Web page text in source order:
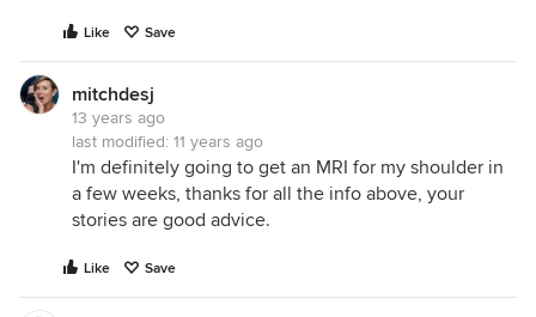
Like Save
mitchdesj
13 years ago
last modified: 11 years ago
I'm definitely going to get an MRI for my shoulder in
a few weeks, thanks for all the info above, your
stories are good advice.
Like Save